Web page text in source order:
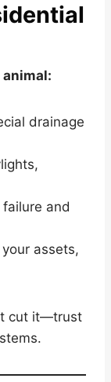
drainage
and
assets,
cut it—trust